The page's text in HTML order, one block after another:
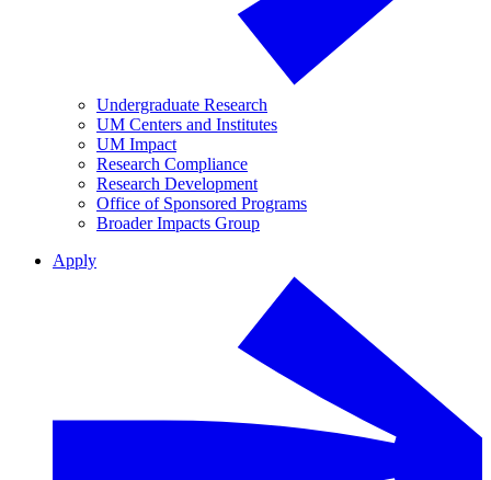
Undergraduate Research
UM Centers and Institutes
UM Impact
Research Compliance
Research Development
Office of Sponsored Programs
Broader Impacts Group
Apply